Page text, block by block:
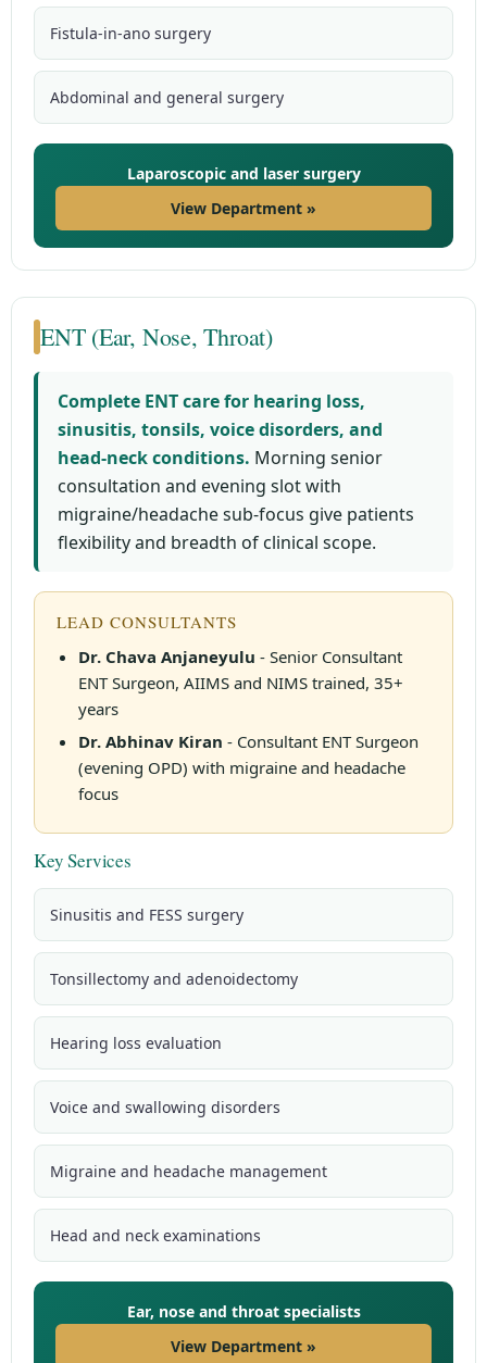
Fistula-in-ano surgery
Abdominal and general surgery
Laparoscopic and laser surgery
View Department »
ENT (Ear, Nose, Throat)
Complete ENT care for hearing loss,
sinusitis, tonsils, voice disorders, and
head-neck conditions. Morning senior
consultation and evening slot with
migraine/headache sub-focus give patients
flexibility and breadth of clinical scope.
LEAD CONSULTANTS
Dr. Chava Anjaneyulu - Senior Consultant
ENT Surgeon, AIIMS and NIMS trained, 35+
years
Dr. Abhinav Kiran - Consultant ENT Surgeon
(evening OPD) with migraine and headache
focus
Key Services
Sinusitis and FESS surgery
Tonsillectomy and adenoidectomy
Hearing loss evaluation
Voice and swallowing disorders
Migraine and headache management
Head and neck examinations
Ear, nose and throat specialists
View Department »